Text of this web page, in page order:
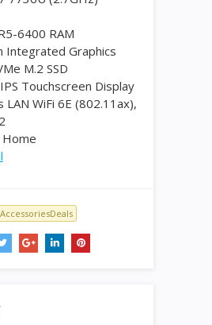
6400 RAM
Integrated Graphics
M.2 SSD
Touchscreen Display
LAN WiFi 6E (802.11ax),